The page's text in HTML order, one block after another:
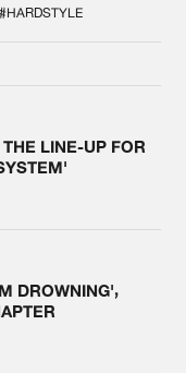
#HARDSTYLE
LINE-UP FOR
DROWNING',